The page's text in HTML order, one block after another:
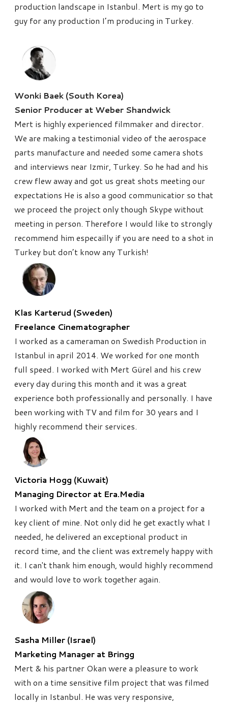
production landscape in Istanbul. Mert is my go to
guy for any production I’m producing in Turkey.
Wonki Baek (South Korea)
Senior Producer at Weber Shandwick
Mert is highly experienced filmmaker and director.
We are making a testimonial video of the aerospace
parts manufacture and needed some camera shots
and interviews near Izmir, Turkey. So he had and his
crew flew away and got us great shots meeting our
expectations He is also a good communicatior so that
we proceed the project only though Skype without
meeting in person. Therefore I would like to strongly
recommend him especailly if you are need to a shot in
Turkey but don’t know any Turkish!
Klas Karterud (Sweden)
Freelance Cinematographer
I worked as a cameraman on Swedish Production in
Istanbul in april 2014. We worked for one month
full speed. I worked with Mert Gürel and his crew
every day during this month and it was a great
experience both professionally and personally. I have
been working with TV and film for 30 years and I
highly recommend their services.
Victoria Hogg (Kuwait)
Managing Director at Era.Media
I worked with Mert and the team on a project for a
key client of mine. Not only did he get exactly what I
needed, he delivered an exceptional product in
record time, and the client was extremely happy with
it. I can't thank him enough, would highly recommend
and would love to work together again.
Sasha Miller (Israel)
Marketing Manager at Bringg
Mert & his partner Okan were a pleasure to work
with on a time sensitive film project that was filmed
locally in Istanbul. He was very responsive,